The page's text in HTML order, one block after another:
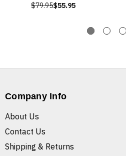
$79.95$55.95
Company Info
About Us
Contact Us
Shipping & Returns